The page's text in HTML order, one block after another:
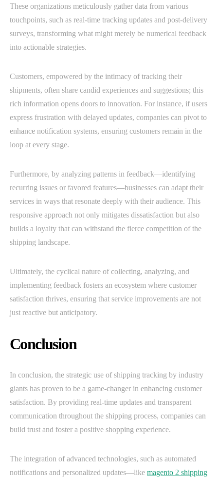
These organizations meticulously gather data from various
touchpoints, such as real-time tracking updates and post-delivery
surveys, transforming what might merely be numerical feedback
into actionable strategies.
Customers, empowered by the intimacy of tracking their
shipments, often share candid experiences and suggestions; this
rich information opens doors to innovation. For instance, if users
express frustration with delayed updates, companies can pivot to
enhance notification systems, ensuring customers remain in the
loop at every stage.
Furthermore, by analyzing patterns in feedback—identifying
recurring issues or favored features—businesses can adapt their
services in ways that resonate deeply with their audience. This
responsive approach not only mitigates dissatisfaction but also
builds a loyalty that can withstand the fierce competition of the
shipping landscape.
Ultimately, the cyclical nature of collecting, analyzing, and
implementing feedback fosters an ecosystem where customer
satisfaction thrives, ensuring that service improvements are not
just reactive but anticipatory.
Conclusion
In conclusion, the strategic use of shipping tracking by industry
giants has proven to be a game-changer in enhancing customer
satisfaction. By providing real-time updates and transparent
communication throughout the shipping process, companies can
build trust and foster a positive shopping experience.
The integration of advanced technologies, such as automated
notifications and personalized updates—like magento 2 shipping